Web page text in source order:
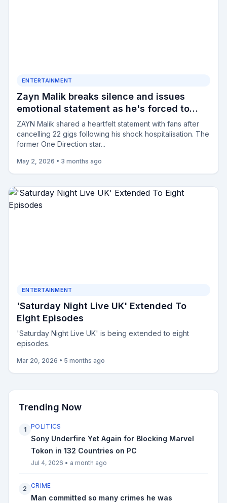
ENTERTAINMENT
Zayn Malik breaks silence and issues
emotional statement as he's forced to
cancel 22 shows after being hospitalised
ZAYN Malik shared a heartfelt statement with fans after
cancelling 22 gigs following his shock hospitalisation. The
former One Direction star...
May 2, 2026 • 3 months ago
ENTERTAINMENT
'Saturday Night Live UK' Extended To
Eight Episodes
'Saturday Night Live UK' is being extended to eight
episodes.
Mar 20, 2026 • 5 months ago
Trending Now
1 POLITICS
Sony Underfire Yet Again for Blocking Marvel
Tokon in 132 Countries on PC
Jul 4, 2026 • a month ago
2 CRIME
Man committed so many crimes he was